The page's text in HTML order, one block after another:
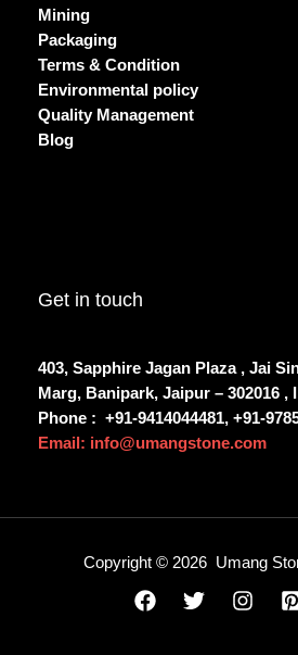
Mining
Packaging
Terms & Condition
Environmental policy
Quality Management
Blog
Get in touch
403, Sapphire Jagan Plaza , Jai
Marg, Banipark, Jaipur – 302016 ,
Phone : +91-9414044481, +91-
Email: info@umangstone.com
Copyright © 2026 Umang